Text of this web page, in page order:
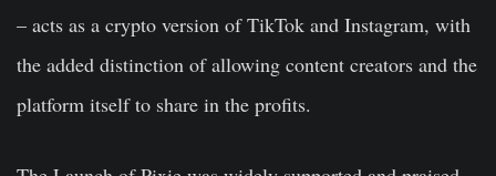
– acts as a crypto version of TikTok and Instagram, with
the added distinction of allowing content creators and the
platform itself to share in the profits.